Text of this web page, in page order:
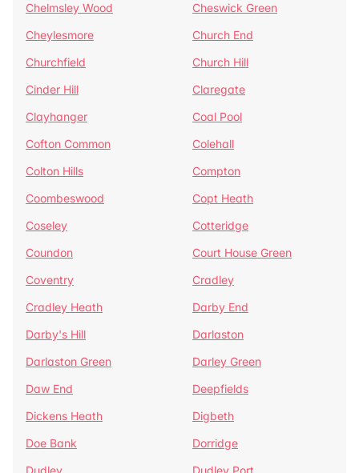
Chelmsley Wood
Cheswick Green
Cheylesmore
Church End
Churchfield
Church Hill
Cinder Hill
Claregate
Clayhanger
Coal Pool
Cofton Common
Colehall
Colton Hills
Compton
Coombeswood
Copt Heath
Coseley
Cotteridge
Coundon
Court House Green
Coventry
Cradley
Cradley Heath
Darby End
Darby's Hill
Darlaston
Darlaston Green
Darley Green
Daw End
Deepfields
Dickens Heath
Digbeth
Doe Bank
Dorridge
Dudley
Dudley Port